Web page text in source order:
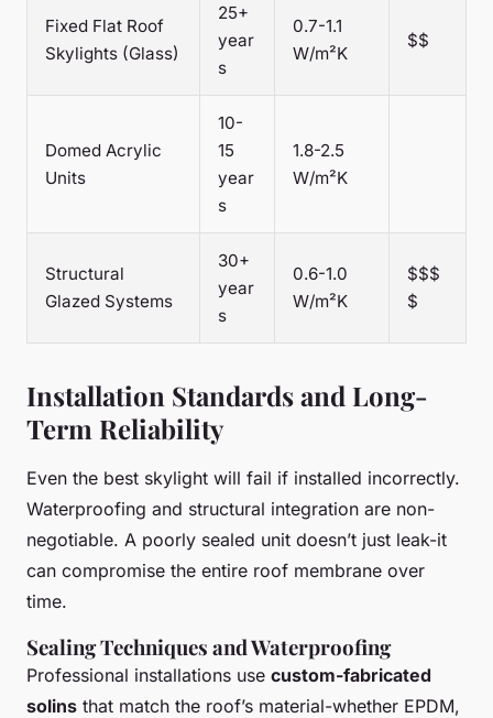
Fixed Flat Roof
Skylights (Glass)
25+
year
s
0.7-1.1
W/m²K
$$
Domed Acrylic
Units
10-
15
year
s
1.8-2.5
W/m²K
Structural
Glazed Systems
30+
year
s
0.6-1.0
W/m²K
$$$
$
Installation Standards and Long-
Term Reliability
Even the best skylight will fail if installed incorrectly.
Waterproofing and structural integration are non-
negotiable. A poorly sealed unit doesn’t just leak-it
can compromise the entire roof membrane over
time.
Sealing Techniques and Waterproofing
Professional installations use custom-fabricated
solins that match the roof’s material-whether EPDM,